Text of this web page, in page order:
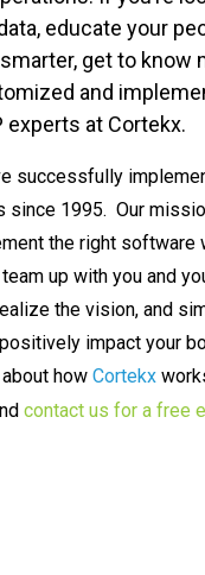
educate your
get to know
and
experts at Cortekx.
successfully
since 1995. Our
the right software
up with you and
the vision, and
impact your
how Cortekx
contact us for a free e